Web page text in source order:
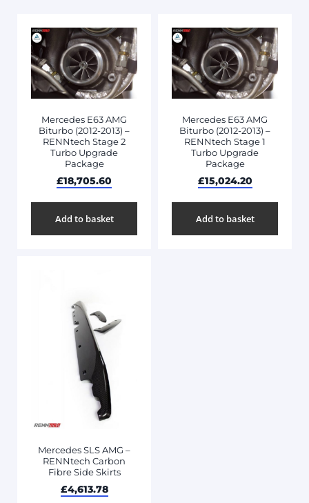
Mercedes E63 AMG
Biturbo (2012-2013) –
RENNtech Stage 2
Turbo Upgrade
Package
£18,705.60
Add to basket
Mercedes E63 AMG
Biturbo (2012-2013) –
RENNtech Stage 1
Turbo Upgrade
Package
£15,024.20
Add to basket
Mercedes SLS AMG –
RENNtech Carbon
Fibre Side Skirts
£4,613.78